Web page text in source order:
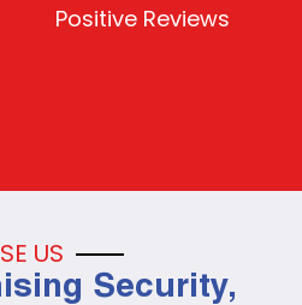
Positive Reviews
US
Security,